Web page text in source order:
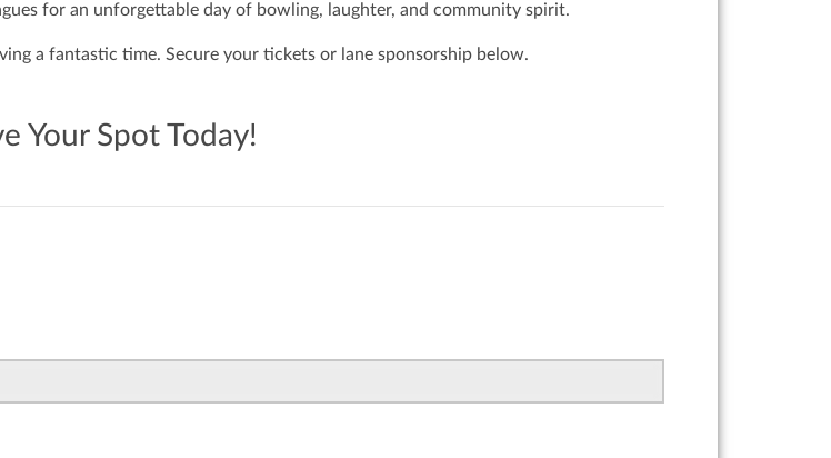
for an unforgettable day of bowling, laughter, and community spirit.
a fantastic time. Secure your tickets or lane sponsorship below.
Your Spot Today!